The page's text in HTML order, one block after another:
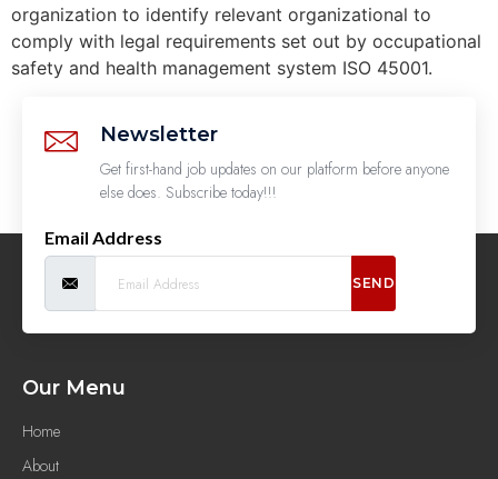
organization to identify relevant organizational to
comply with legal requirements set out by occupational
safety and health management system ISO 45001.
Newsletter
Get first-hand job updates on our platform before anyone
else does. Subscribe today!!!
Email Address
SEND
Our Menu
Home
About